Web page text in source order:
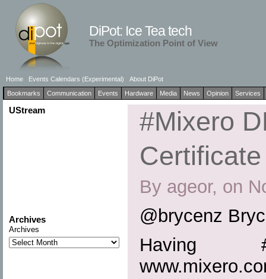
DiPot: Ice Tea tech
The Optimization Point of View
Home Events Calendars (Experimental)
About DiPot
Bookmarks
Communication Events Hardware Media News Opinion Services
UStream
Archives
Archives
#Mixero
By ageor, on
@brycenz
Having